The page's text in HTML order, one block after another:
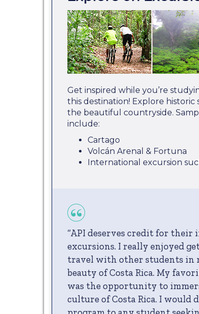
Get inspired while you’re
this destination! Explore historic
the beautiful countryside.
include:
Cartago
Volcán Arenal & Fortuna
International excursion
“API deserves credit for
excursions. I really enjoyed
travel with other students in
beauty of Costa Rica. My
was the opportunity to
culture of Costa Rica. I would